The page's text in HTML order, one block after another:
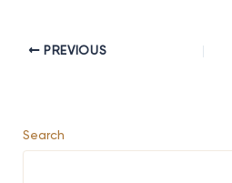
PREVIOUS
Search